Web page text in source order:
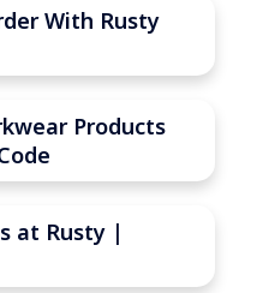
With Rusty
Products
at Rusty |